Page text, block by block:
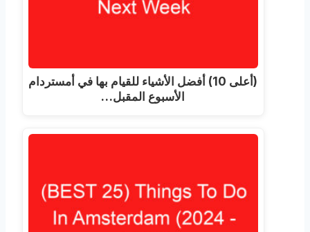
(أعلى 10) أفضل الأشياء للقيام بها في أمستردام
الأسبوع المقبل…